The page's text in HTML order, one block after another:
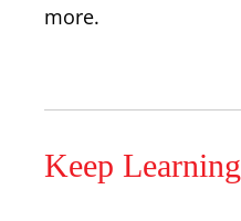
more.
Keep Learning